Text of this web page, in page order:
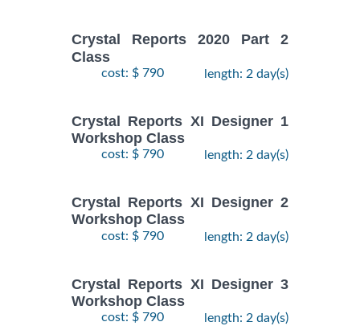
Crystal Reports 2020 Part 2
Class
cost: $ 790 length: 2 day(s)
Crystal Reports XI Designer 1
Workshop Class
cost: $ 790 length: 2 day(s)
Crystal Reports XI Designer 2
Workshop Class
cost: $ 790 length: 2 day(s)
Crystal Reports XI Designer 3
Workshop Class
cost: $ 790 length: 2 day(s)